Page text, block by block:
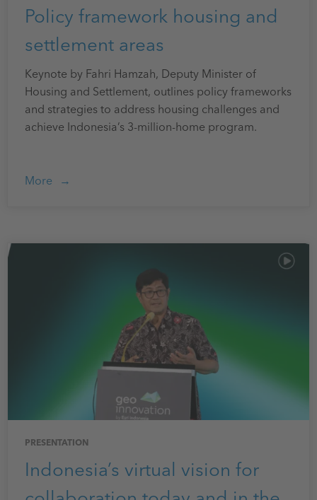
Policy framework housing and
settlement areas
Keynote by Fahri Hamzah, Deputy Minister of
Housing and Settlement, outlines policy frameworks
and strategies to address housing challenges and
achieve Indonesia’s 3-million-home program.
More
PRESENTATION
Indonesia’s virtual vision for